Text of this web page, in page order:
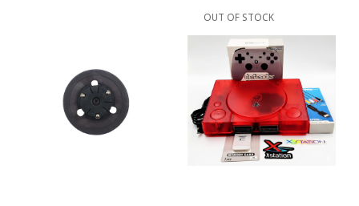
OUT OF STOCK